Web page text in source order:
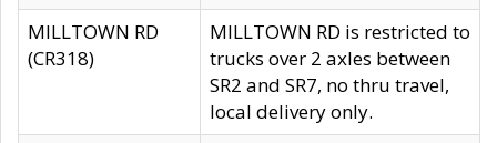
MILLTOWN RD
(CR318)
MILLTOWN RD is restricted to
trucks over 2 axles between
SR2 and SR7, no thru travel,
local delivery only.